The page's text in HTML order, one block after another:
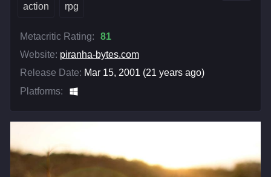
action rpg
Metacritic Rating:
81
Website: piranha-bytes.com
Release Date: Mar 15, 2001 (21 years ago)
Platforms: